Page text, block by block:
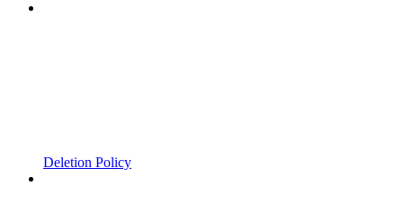
Deletion Policy